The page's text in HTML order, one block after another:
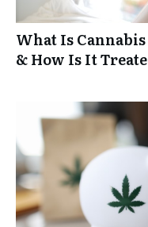
What Is
& How Is It